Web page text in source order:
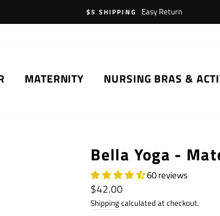
$5 SHIPPING
Easy Return
MATERNITY NURSING BRAS &
Bella Yoga -
60 reviews
Regular
price
$42.00
Shippingcalculated at checkout.